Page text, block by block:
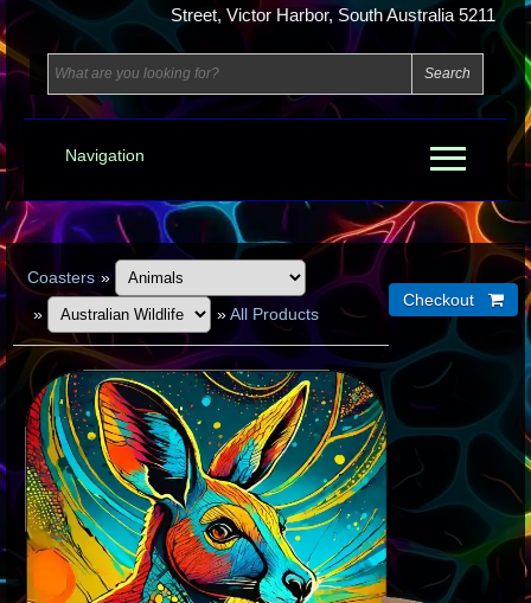
Street, Victor Harbor, South Australia 5211
Navigation
Coasters »
»
»All Products